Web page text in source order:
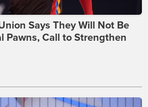
Says They Will Not Be
Pawns, Call to Strengthen